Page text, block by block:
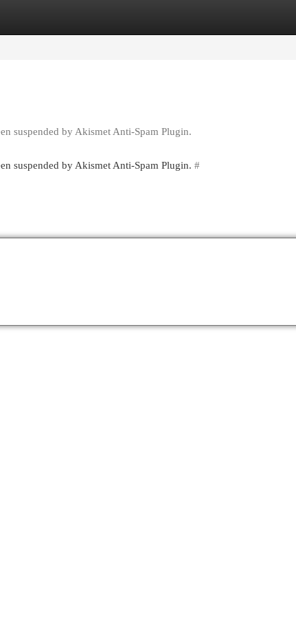
suspended by Akismet Anti-Spam Plugin.
suspended by Akismet Anti-Spam Plugin. #